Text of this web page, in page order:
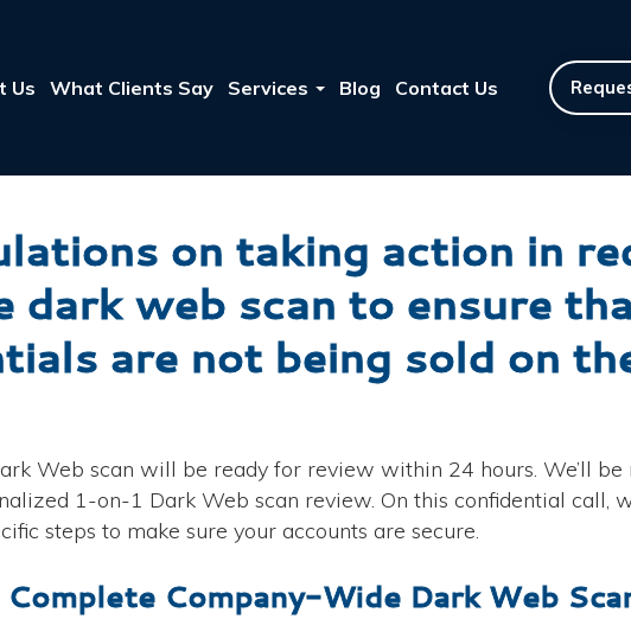
Us What Clients Say Services Blog Contact Us
on taking action in
dark web scan to ensure
are not being sold on
Web scan will be ready for review within 24 hours. We’ll
1-on-1 Dark Web scan review. On this confidential call,
steps to make sure your accounts are secure.
Company-Wide Dark Web